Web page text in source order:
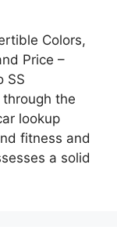
Colors,
Price –
SS
the
lookup
fitness and
a solid